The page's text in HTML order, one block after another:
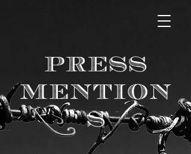
PRESS
MENTION
S